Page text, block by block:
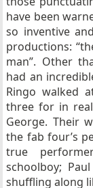
have been
so inventive
productions:
man”. Other
had an
Ringo walked
three for in
George. Their
the fab four’s
true
schoolboy;
shuffling along